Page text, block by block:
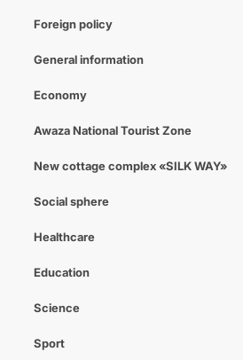
Foreign policy
General information
Economy
Awaza National Tourist Zone
New cottage complex «SILK WAY»
Social sphere
Healthcare
Education
Science
Sport